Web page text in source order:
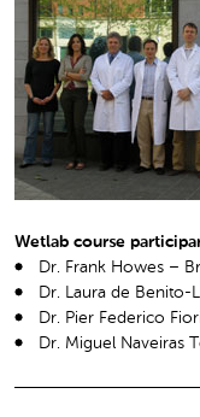
Wetlab course
Dr. Frank Howes –
Dr. Laura de Benito-
Dr. Pier Federico
Dr. Miguel Naveiras